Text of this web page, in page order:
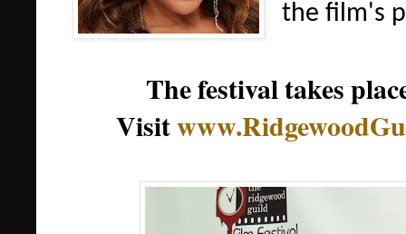
the film's
The festival takes
Visit